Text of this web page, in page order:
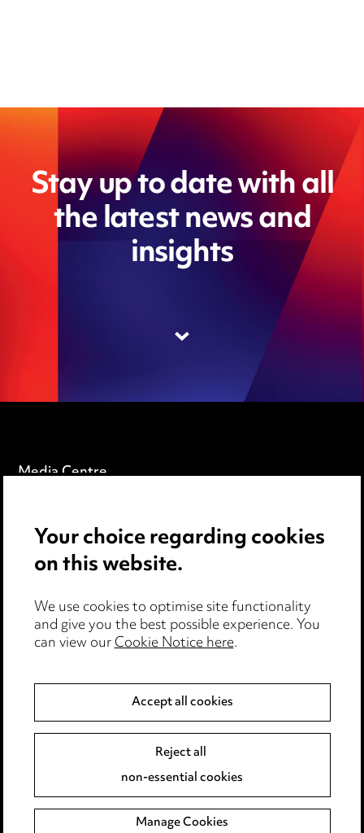
Stay up to date with all
the latest news and
insights
Media Centre
Locations
Careers
Events
Privacy notice
Cookie notice
Edit Cookie Settings
Modern Slavery
Your choice regarding cookies
on this website.
We use cookies to optimise site functionality
and give you the best possible experience. You
can view ourCookie Notice here.
Accept all cookies
Reject all
non-essential cookies
Manage Cookies